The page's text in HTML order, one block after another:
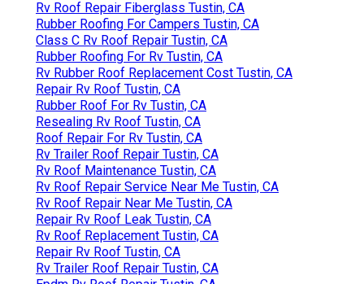
Rv Roof Repair Fiberglass Tustin, CA
Rubber Roofing For Campers Tustin, CA
Class C Rv Roof Repair Tustin, CA
Rubber Roofing For Rv Tustin, CA
Rv Rubber Roof Replacement Cost Tustin, CA
Repair Rv Roof Tustin, CA
Rubber Roof For Rv Tustin, CA
Resealing Rv Roof Tustin, CA
Roof Repair For Rv Tustin, CA
Rv Trailer Roof Repair Tustin, CA
Rv Roof Maintenance Tustin, CA
Rv Roof Repair Service Near Me Tustin, CA
Rv Roof Repair Near Me Tustin, CA
Repair Rv Roof Leak Tustin, CA
Rv Roof Replacement Tustin, CA
Repair Rv Roof Tustin, CA
Rv Trailer Roof Repair Tustin, CA